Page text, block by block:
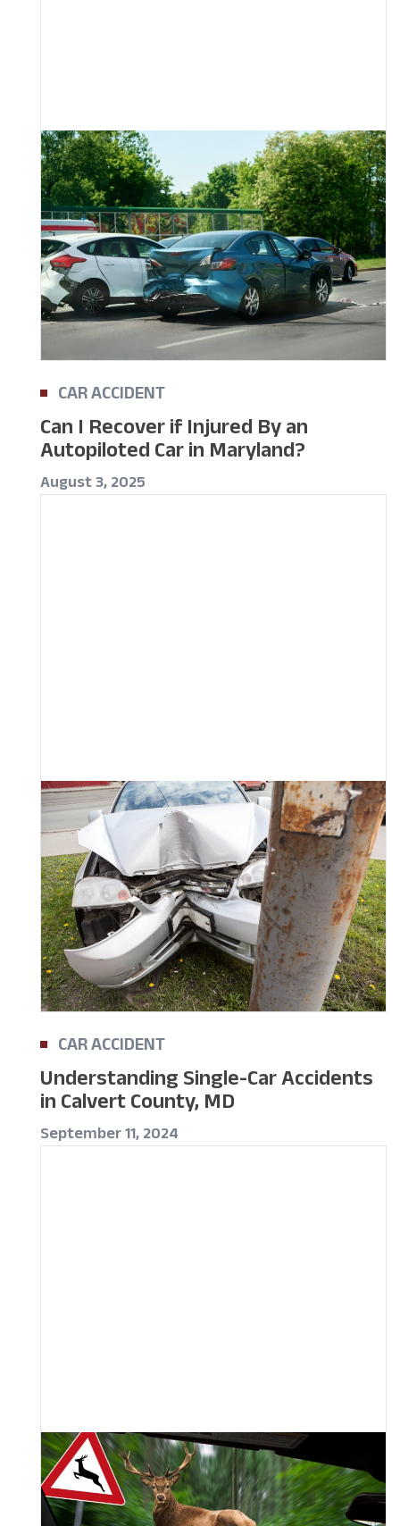
CAR ACCIDENT
Can I Recover if Injured By an
Autopiloted Car in Maryland?
August 3, 2025
CAR ACCIDENT
Understanding Single-Car Accidents
in Calvert County, MD
September 11, 2024